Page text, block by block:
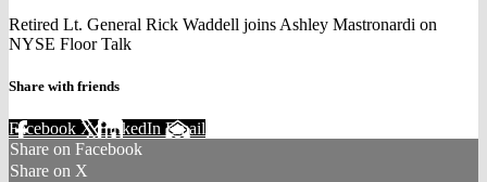
Retired Lt. General Rick Waddell joins Ashley Mastronardi on
NYSE Floor Talk
Share with friends
Facebook XLinkedIn Email
Share on Facebook
Share on X